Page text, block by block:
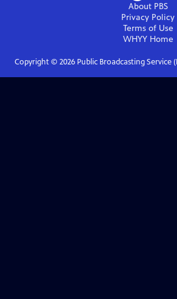
About PBS
Privacy Policy
Terms of Use
WHYYHome
Copyright © 2026Public Broadcasting Service